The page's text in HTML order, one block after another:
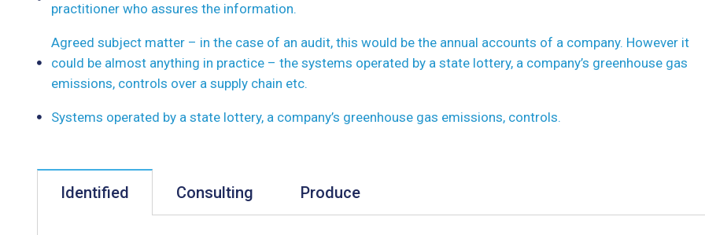
practitioner who assures the information.
Agreed subject matter – in the case of an audit, this would be the annual accounts of a company. However it
could be almost anything in practice – the systems operated by a state lottery, a company’s greenhouse gas
emissions, controls over a supply chain etc.
Systems operated by a state lottery, a company’s greenhouse gas emissions, controls.
Identified Consulting Produce